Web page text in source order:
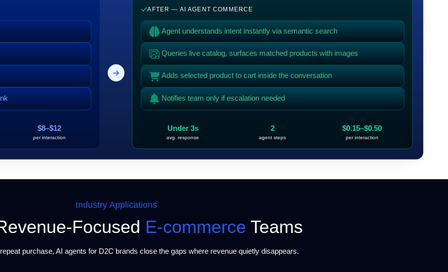
$8–$12
per interaction
AFTER — AI AGENT COMMERCE
Agent understands intent instantly via semantic search
Queries live catalog, surfaces matched products with images
Adds selected product to cart inside the conversation
Notifies team only if escalation needed
Under 3s
avg. response
2
agent steps
$0.15–$0.50
per interaction
Industry Applications
Focused E-commerce Teams
purchase, AI agents for D2C brands close the gaps where revenue quietly disappears.